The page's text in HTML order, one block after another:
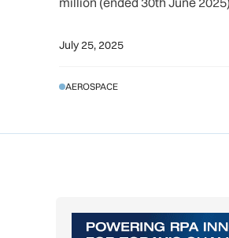
July 25, 2025
AEROSPACE